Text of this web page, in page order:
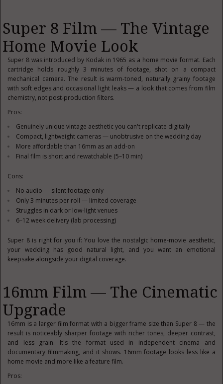
Super 8 Film — The Vintage
Home Movie Look
Super 8 was introduced by Kodak in 1965 as a home movie format. Each
cartridge holds roughly 3 minutes of footage, shot on a compact
mechanical camera. The result is warm-toned, naturally grainy footage
with soft edges and occasional light leaks — a look that comes from film
chemistry, not post-production filters.
Pros:
Genuinely unique vintage aesthetic you can't replicate digitally
Compact, lightweight cameras — unobtrusive on the wedding day
More affordable than 16mm as an add-on
Final film is short and rewatchable (5–10 min)
Cons:
No audio — silent footage only
Only 3 minutes per roll — limited coverage
Struggles in dark or low-light venues
6–12 week delivery (lab processing)
Super 8 is right for you if: You love the nostalgic home-movie aesthetic,
your wedding has good natural light, and you want an emotional
keepsake alongside your digital coverage.
16mm Film — The Cinematic
Upgrade
16mm is a larger film format with a bigger frame size than Super 8 — the
result is noticeably sharper footage with richer tones, deeper contrast,
and less grain. It's the format used in independent cinema and
documentary filmmaking, and it shows. 16mm footage looks less like a
home movie and more like a feature film.
Pros: